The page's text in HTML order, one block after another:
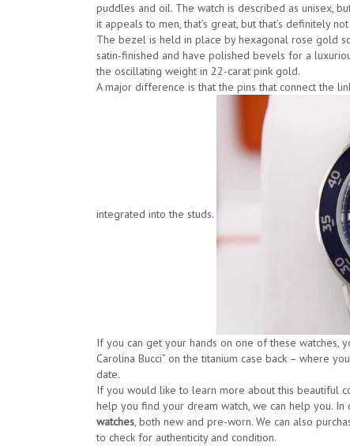
puddles and oil. The watch is described as unisex,
it appeals to men, that’s great, but that’s definitely
The bezel is held in place by hexagonal rose gold
satin-finished and have polished bevels for a
the oscillating weight in 22-carat pink gold.
A major difference is that the pins that connect the
integrated into the studs.
If you can get your hands on one of these watches,
Carolina Bucci” on the titanium case back – where
date.
If you would like to learn more about this beautiful
help you find your dream watch, we can help you.
watches, both new and pre-worn. We can also
to check for authenticity and condition.